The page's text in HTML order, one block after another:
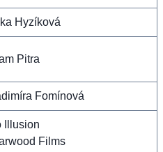
Hyzíková
Pitra
Fomínová
Illusion
Films